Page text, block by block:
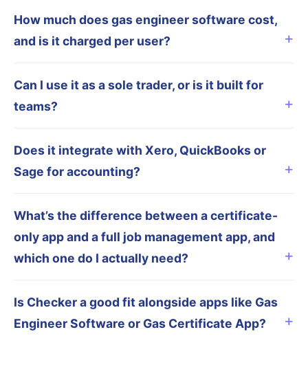
How much does gas engineer software cost,
and is it charged per user?
Can I use it as a sole trader, or is it built for
teams?
Does it integrate with Xero, QuickBooks or
Sage for accounting?
What’s the difference between a certificate-
only app and a full job management app, and
which one do I actually need?
Is Checker a good fit alongside apps like Gas
Engineer Software or Gas Certificate App?